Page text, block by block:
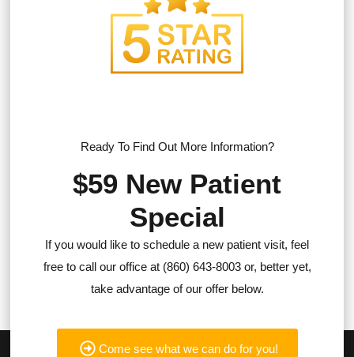
Ready To Find Out More Information?
$59 New Patient
Special
If you would like to schedule a new patient visit, feel
free to call our office at (860) 643-8003 or, better yet,
take advantage of our offer below.
Come see what we can do for you!